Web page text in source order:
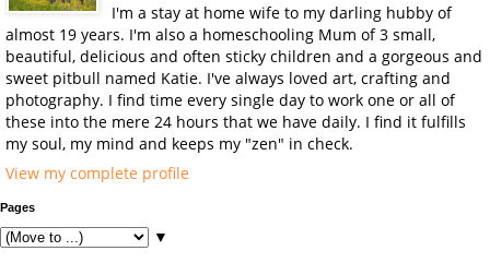
I'm a stay at home wife to my darling hubby of
almost 19 years. I'm also a homeschooling Mum of 3 small,
beautiful, delicious and often sticky children and a gorgeous and
sweet pitbull named Katie. I've always loved art, crafting and
photography. I find time every single day to work one or all of
these into the mere 24 hours that we have daily. I find it fulfills
my soul, my mind and keeps my "zen" in check.
View my complete profile
Pages
▼